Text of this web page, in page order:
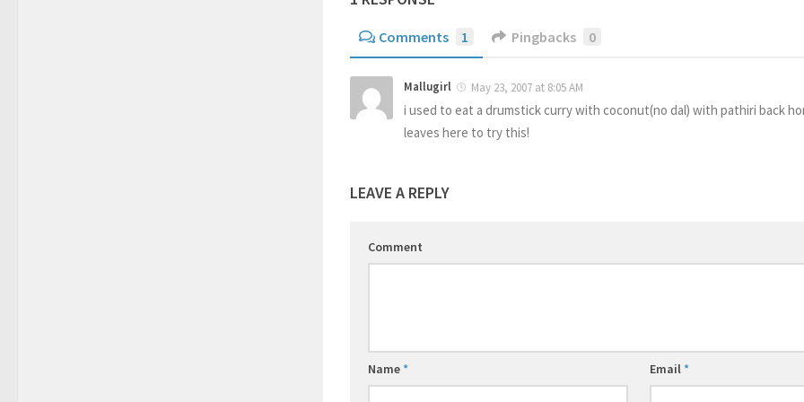
Comments 1 Pingbacks 0
Mallugirl May 23, 2007 at 8:05 AM
i used to eat a drumstick curry with coconut(no dal) with pathiri back
leaves here to try this!
LEAVE A REPLY
Comment
Name* Email*